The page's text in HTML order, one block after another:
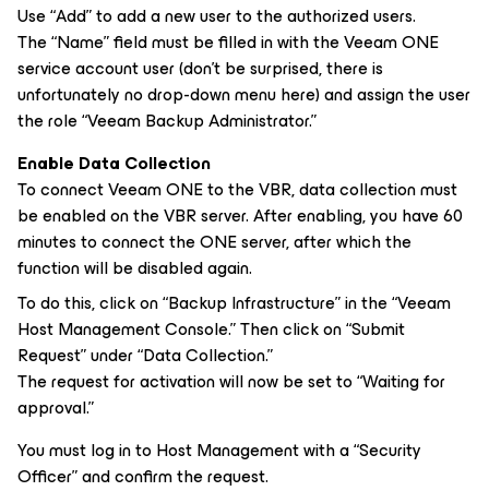
Use “Add” to add a new user to the authorized users.
The “Name” field must be filled in with the Veeam ONE
service account user (don’t be surprised, there is
unfortunately no drop-down menu here) and assign the user
the role “Veeam Backup Administrator.”
Enable Data Collection
To connect Veeam ONE to the VBR, data collection must
be enabled on the VBR server. After enabling, you have 60
minutes to connect the ONE server, after which the
function will be disabled again.
To do this, click on “Backup Infrastructure” in the “Veeam
Host Management Console.” Then click on “Submit
Request” under “Data Collection.”
The request for activation will now be set to “Waiting for
approval.”
You must log in to Host Management with a “Security
Officer” and confirm the request.